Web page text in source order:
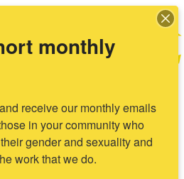
monthly
receive our monthly emails
in your community who
gender and sexuality and
work that we do.